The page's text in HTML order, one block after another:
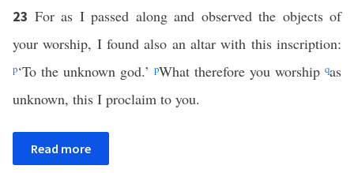
23 For as I passed along and observed the objects of
your worship, I found also an altar with this inscription:
p‘To the unknown god.’ pWhat therefore you worship qas
unknown, this I proclaim to you.
Read more